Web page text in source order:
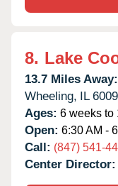
8. Lake
13.7 Miles Away:
Wheeling, IL
Ages: 6 weeks to
Open: 6:30 AM -
Call: (847) 541-
Center Director: